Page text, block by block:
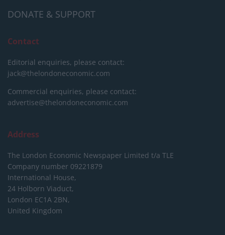
DONATE & SUPPORT
Contact
Editorial enquiries, please contact:
jack@thelondoneconomic.com
Commercial enquiries, please contact:
advertise@thelondoneconomic.com
Address
The London Economic Newspaper Limited t/a TLE
Company number 09221879
International House,
24 Holborn Viaduct,
London EC1A 2BN,
United Kingdom